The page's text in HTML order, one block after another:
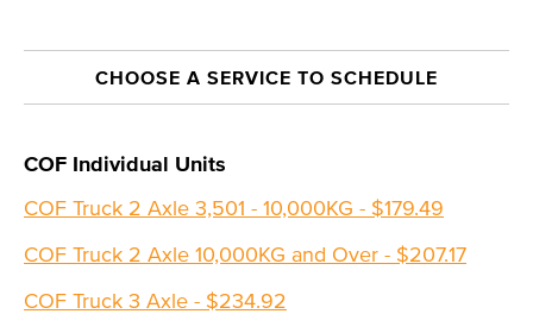
CHOOSE A SERVICE TO SCHEDULE
COF Individual Units
COF Truck 2 Axle 3,501 - 10,000KG - $179.49
COF Truck 2 Axle 10,000KG and Over - $207.17
COF Truck 3 Axle - $234.92